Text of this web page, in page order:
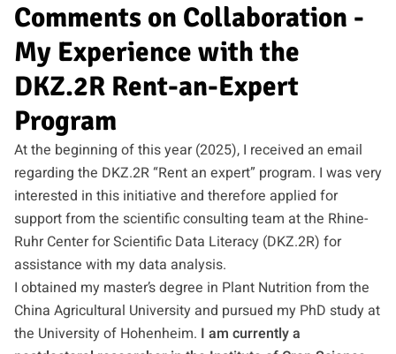
Comments on Collaboration -
My Experience with the
DKZ.2R Rent-an-Expert
Program
At the beginning of this year (2025), I received an email
regarding the DKZ.2R “Rent an expert” program. I was very
interested in this initiative and therefore applied for
support from the scientific consulting team at the Rhine-
Ruhr Center for Scientific Data Literacy (DKZ.2R) for
assistance with my data analysis.
I obtained my master’s degree in Plant Nutrition from the
China Agricultural University and pursued my PhD study at
the University of Hohenheim. I am currently a